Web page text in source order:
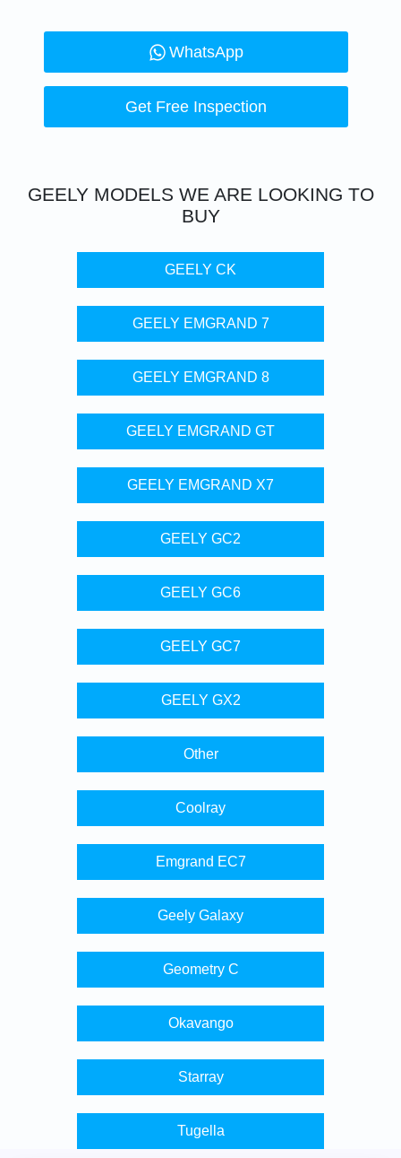
WhatsApp
Get Free Inspection
GEELYMODELS WE ARE LOOKING TO
BUY
GEELY CK
GEELY EMGRAND 7
GEELY EMGRAND 8
GEELY EMGRAND GT
GEELY EMGRAND X7
GEELY GC2
GEELY GC6
GEELY GC7
GEELY GX2
Other
Coolray
Emgrand EC7
Geely Galaxy
Geometry C
Okavango
Starray
Tugella